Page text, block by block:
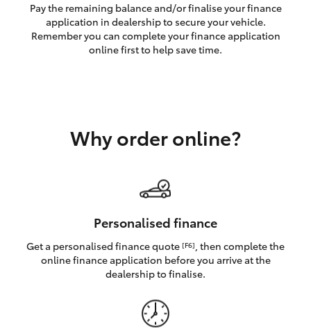
LandCruiser 300
LandCruiser 70
Coaster
GR & Performance
Pay the remaining balance and/or finalise your finance
application in dealership to secure your vehicle.
Remember you can complete your finance application
online first to help save time.
Why order online?
Personalised finance
Get a personalised finance quote [F6] , then complete the
online finance application before you arrive at the
dealership to finalise.